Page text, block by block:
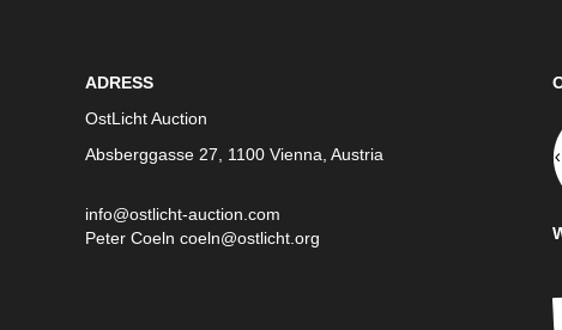
ADRESS
OstLicht Auction
Absberggasse 27, 1100 Vienna, Austria
info@ostlicht-auction.com
Peter Coeln coeln@ostlicht.org